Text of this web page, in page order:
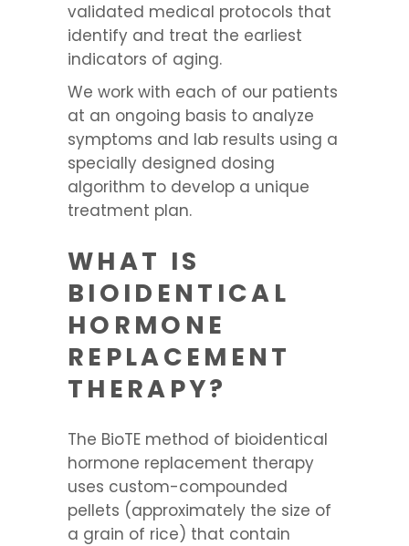
validated medical protocols that
identify and treat the earliest
indicators of aging.
We work with each of our patients
at an ongoing basis to analyze
symptoms and lab results using a
specially designed dosing
algorithm to develop a unique
treatment plan.
WHAT IS
BIOIDENTICAL
HORMONE
REPLACEMENT
THERAPY?
The BioTE method of bioidentical
hormone replacement therapy
uses custom-compounded
pellets (approximately the size of
a grain of rice) that contain